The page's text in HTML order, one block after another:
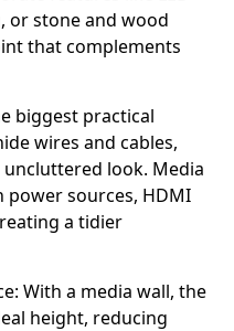
or stone and wood
that complements
biggest practical
wires and cables,
look. Media
sources, HDMI
a tidier
With a media wall, the
height, reducing